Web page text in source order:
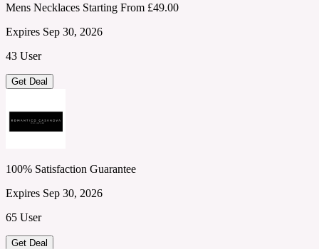
Mens Necklaces Starting From £49.00
Expires Sep 30, 2026
43 User
Get Deal
100% Satisfaction Guarantee
Expires Sep 30, 2026
65 User
Get Deal